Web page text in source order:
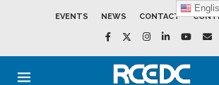
EVENTS NEWS CONTACT